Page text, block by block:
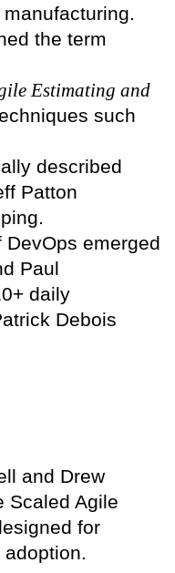
the term
Estimating and
such
described
Patton
emerged
Paul
daily
Debois
and Drew
Scaled Agile
for